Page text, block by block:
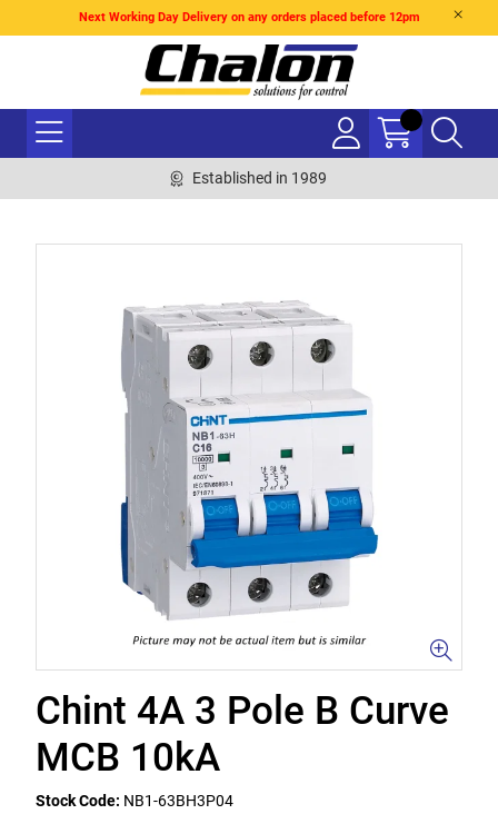
Next Working Day Delivery on any orders placed before 12pm
Established in 1989
Chint 4A 3 Pole B Curve
MCB 10kA
Stock Code: NB1-63BH3P04